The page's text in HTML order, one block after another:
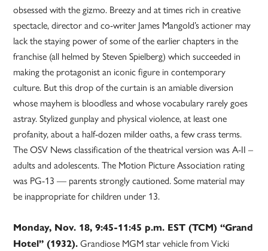
obsessed with the gizmo. Breezy and at times rich in creative
spectacle, director and co-writer James Mangold’s actioner may
lack the staying power of some of the earlier chapters in the
franchise (all helmed by Steven Spielberg) which succeeded in
making the protagonist an iconic figure in contemporary
culture. But this drop of the curtain is an amiable diversion
whose mayhem is bloodless and whose vocabulary rarely goes
astray. Stylized gunplay and physical violence, at least one
profanity, about a half-dozen milder oaths, a few crass terms.
The OSV News classification of the theatrical version was A-II –
adults and adolescents. The Motion Picture Association rating
was PG-13 — parents strongly cautioned. Some material may
be inappropriate for children under 13.
Monday, Nov. 18, 9:45-11:45 p.m. EST (TCM) “Grand
Hotel” (1932). Grandiose MGM star vehicle from Vicki